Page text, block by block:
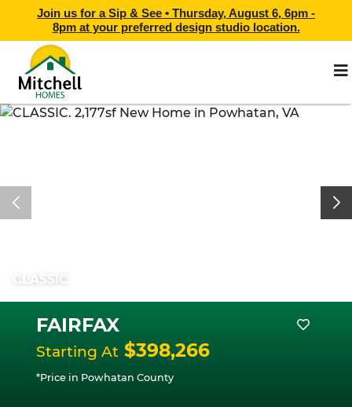
Join us for a Sip & See • Thursday, August 6, 6pm -
8pmat your preferred design studio location.
CLASSIC
FAIRFAX
Starting At $398,266
*Price in Powhatan County